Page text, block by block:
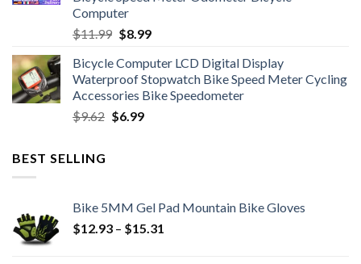
Computer
$11.99 Original
was:
$11.99.
$8.99Current
is:
$8.99.
Bicycle Computer LCD Digital Display
Waterproof Stopwatch Bike Speed Meter Cycling
Accessories Bike Speedometer
$9.62 Original
$6.99Current
BEST SELLING
Bike 5MM Gel Pad Mountain Bike Gloves
$12.93 – $15.31